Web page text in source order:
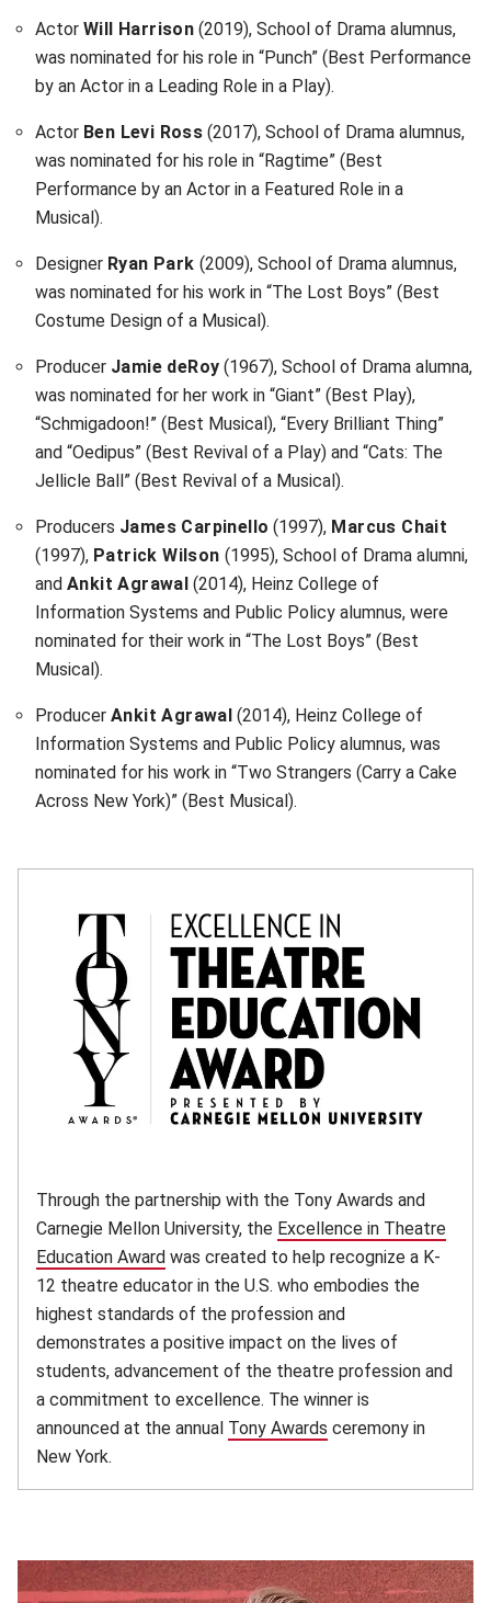
Actor Will Harrison (2019), School of Drama alumnus,
was nominated for his role in “Punch” (Best Performance
by an Actor in a Leading Role in a Play).
Actor Ben Levi Ross (2017), School of Drama alumnus,
was nominated for his role in “Ragtime” (Best
Performance by an Actor in a Featured Role in a
Musical).
Designer Ryan Park (2009), School of Drama alumnus,
was nominated for his work in “The Lost Boys” (Best
Costume Design of a Musical).
Producer Jamie deRoy (1967), School of Drama alumna,
was nominated for her work in “Giant” (Best Play),
“Schmigadoon!” (Best Musical), “Every Brilliant Thing”
and “Oedipus” (Best Revival of a Play) and “Cats: The
Jellicle Ball” (Best Revival of a Musical).
Producers James Carpinello (1997), Marcus Chait
(1997), Patrick Wilson (1995), School of Drama alumni,
and Ankit Agrawal (2014), Heinz College of
Information Systems and Public Policy alumnus, were
nominated for their work in “The Lost Boys” (Best
Musical).
Producer Ankit Agrawal (2014), Heinz College of
Information Systems and Public Policy alumnus, was
nominated for his work in “Two Strangers (Carry a Cake
Across New York)” (Best Musical).
Through the partnership with the Tony Awards and
Carnegie Mellon University, the Excellence in Theatre
Education Award (opens in new window)
was created to help recognize a K-
12 theatre educator in the U.S. who embodies the
highest standards of the profession and
demonstrates a positive impact on the lives of
students, advancement of the theatre profession and
a commitment to excellence. The winner is
announced at the annual Tony Awards (opens in new
ceremony in
New York.